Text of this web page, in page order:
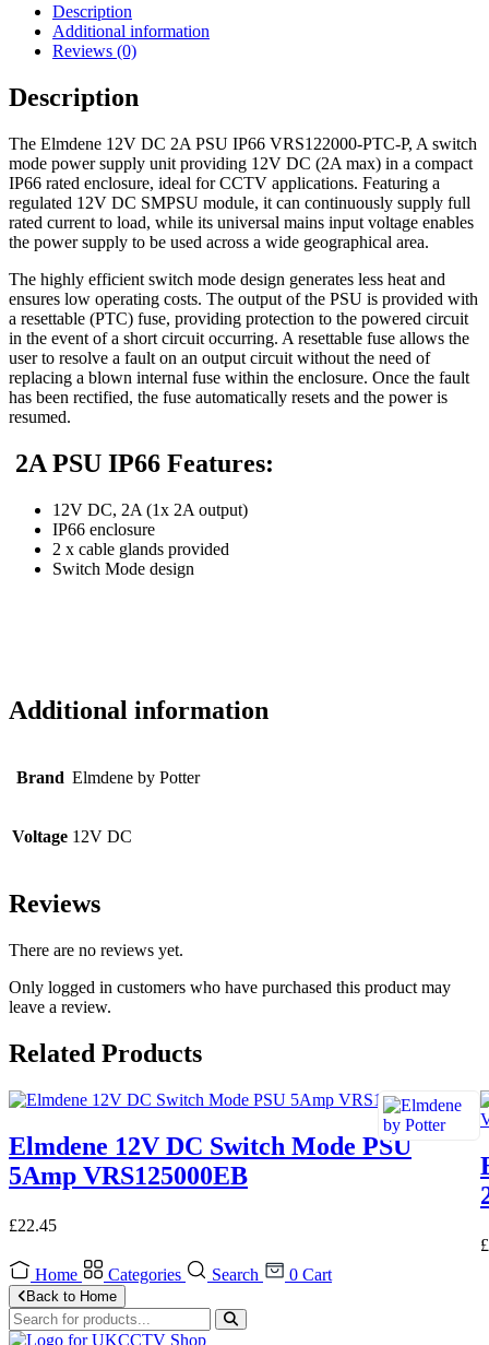
Description
Additional information
Reviews (0)
Description
The Elmdene 12V DC 2A PSU IP66 VRS122000-PTC-P, A switch
mode power supply unit providing 12V DC (2A max) in a compact
IP66 rated enclosure, ideal for CCTV applications. Featuring a
regulated 12V DC SMPSU module, it can continuously supply full
rated current to load, while its universal mains input voltage enables
the power supply to be used across a wide geographical area.
The highly efficient switch mode design generates less heat and
ensures low operating costs. The output of the PSU is provided with
a resettable (PTC) fuse, providing protection to the powered circuit
in the event of a short circuit occurring. A resettable fuse allows the
user to resolve a fault on an output circuit without the need of
replacing a blown internal fuse within the enclosure. Once the fault
has been rectified, the fuse automatically resets and the power is
resumed.
2A PSU IP66 Features:
12V DC, 2A (1x 2A output)
IP66 enclosure
2 x cable glands provided
Switch Mode design
Additional information
Brand Elmdene by Potter
Voltage 12V DC
Reviews
There are no reviews yet.
Only logged in customers who have purchased this product may
leave a review.
Related Products
Elmdene 12V DC Switch Mode PSU
5Amp VRS125000EB
£22.45
£
Home
Categories Search 0 Cart
Back to Home